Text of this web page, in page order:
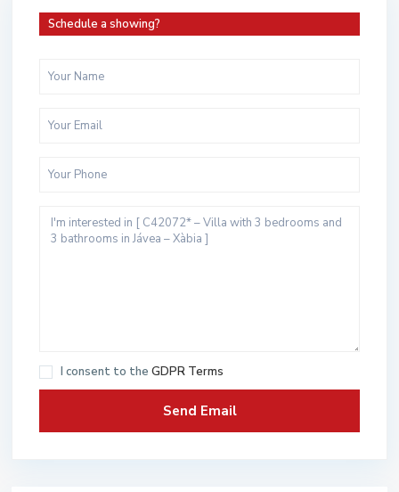
Schedule a showing?
I consent to the GDPR Terms